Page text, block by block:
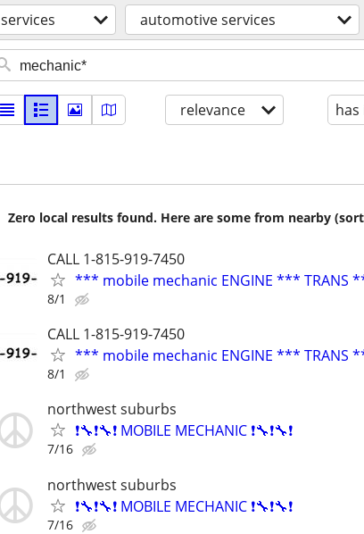
services automotive services
relevance has
Zero local results found. Here are some from nearby
CALL 1-815-919-7450
*** mobile mechanic ENGINE *** TRANS
8/1
CALL 1-815-919-7450
*** mobile mechanic ENGINE *** TRANS
8/1
northwest suburbs
❗🔧❗🔧❗ MOBILE MECHANIC ❗🔧❗🔧❗
7/16
northwest suburbs
❗🔧❗🔧❗ MOBILE MECHANIC ❗🔧❗🔧❗
7/16